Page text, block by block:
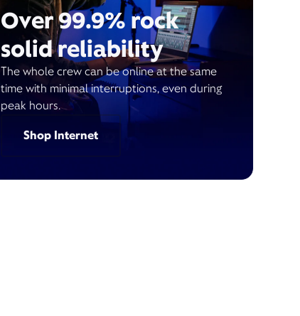
Over 99.9% rock
solid reliability
The whole crew can be online at the same
time with minimal interruptions, even during
peak hours.
Shop Internet